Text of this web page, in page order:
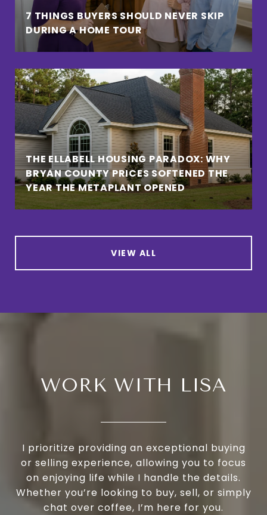
7 THINGS BUYERS SHOULD NEVER SKIP
DURING A HOME TOUR
THE ELLABELL HOUSING PARADOX: WHY
BRYAN COUNTY PRICES SOFTENED THE
YEAR THE METAPLANT OPENED
VIEW ALL
WORK WITH LISA
I prioritize providing an exceptional buying
or selling experience, allowing you to focus
on enjoying life while I handle the details.
Whether you’re looking to buy, sell, or simply
chat over coffee, I’m here for you.